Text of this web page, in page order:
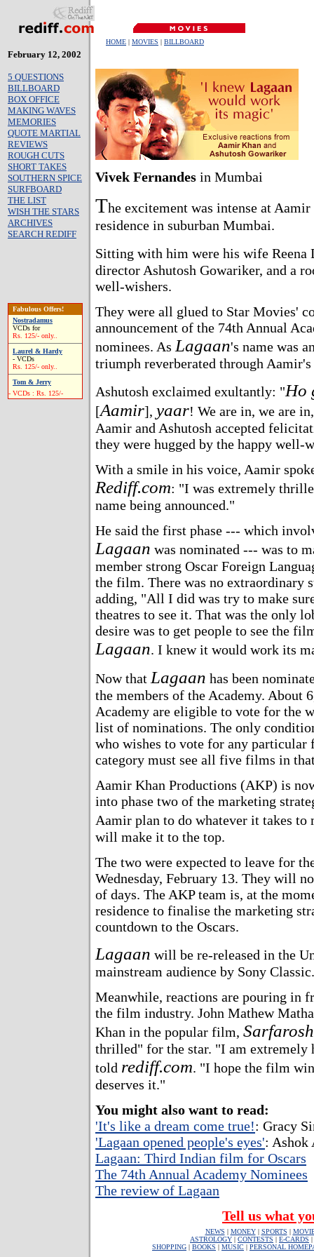
HOME | MOVIES | BILLBOARD
February 12, 2002
5 QUESTIONS
BILLBOARD
BOX OFFICE
MAKING WAVES
MEMORIES
QUOTE MARTIAL
REVIEWS
ROUGH CUTS
SHORT TAKES
SOUTHERN SPICE
SURFBOARD
THE LIST
WISH THE STARS
ARCHIVES
SEARCH REDIFF
Fabulous Offers!
Nostradamus
VCDs for
Rs. 125/- only..
Laurel & Hardy
- VCDs
Rs. 125/- only..
Tom & Jerry
- VCDs : Rs. 125/-
Vivek Fernandes in Mumbai
The excitement was intense at
residence in suburban Mumbai.
Sitting with him were his wife Reena
director Ashutosh Gowariker, and a
well-wishers.
They were all glued to Star Movies'
announcement of the 74th Annual
nominees. As Lagaan's name was
triumph reverberated through Aamir's
Ashutosh exclaimed exultantly: "Ho
[Aamir], yaar! We are in, we are
Aamir and Ashutosh accepted
they were hugged by the happy well-
With a smile in his voice, Aamir
Rediff.com: "I was extremely
name being announced."
He said the first phase --- which
Lagaan was nominated --- was to
member strong Oscar Foreign
the film. There was no extraordinary
adding, "All I did was try to make
theatres to see it. That was the only
desire was to get people to see the
Lagaan. I knew it would work its
Now that Lagaan has been
the members of the Academy. About
Academy are eligible to vote for the
list of nominations. The only
who wishes to vote for any
category must see all five films in
Aamir Khan Productions (AKP) is
into phase two of the marketing
Aamir plan to do whatever it takes to
will make it to the top.
The two were expected to leave for
Wednesday, February 13. They will
of days. The AKP team is, at the
residence to finalise the marketing
countdown to the Oscars.
Lagaan will be re-released in the
mainstream audience by Sony Classic.
Meanwhile, reactions are pouring in
the film industry. John Mathew
Khan in the popular film, Sarfarosh
thrilled" for the star. "I am extremely
told rediff.com. "I hope the film
deserves it."
You might also want to read:
'It's like a dream come true!: Gracy
'Lagaan opened people's eyes':
Lagaan: Third Indian film for Oscars
The 74th Annual Academy Nominees
The review of Lagaan
Tell us what
NEWS | MONEY| SPORTS |
ASTROLOGY | CONTESTS | E-CARDS |
SHOPPING | BOOKS | MUSIC | PERSONAL